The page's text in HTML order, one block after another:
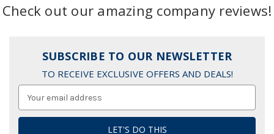
Check out our amazing company reviews!
SUBSCRIBE TO OUR NEWSLETTER
TO RECEIVE EXCLUSIVE OFFERS AND DEALS!